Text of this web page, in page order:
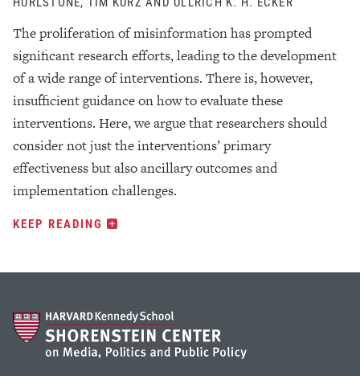
The proliferation of misinformation has prompted
significant research efforts, leading to the development
of a wide range of interventions. There is, however,
insufficient guidance on how to evaluate these
interventions. Here, we argue that researchers should
consider not just the interventions’ primary
effectiveness but also ancillary outcomes and
implementation challenges.
KEEP READING